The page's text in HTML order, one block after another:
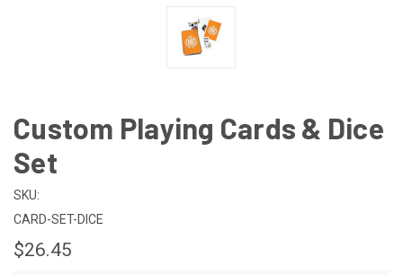
Custom Playing Cards & Dice
Set
SKU:
CARD-SET-DICE
$26.45